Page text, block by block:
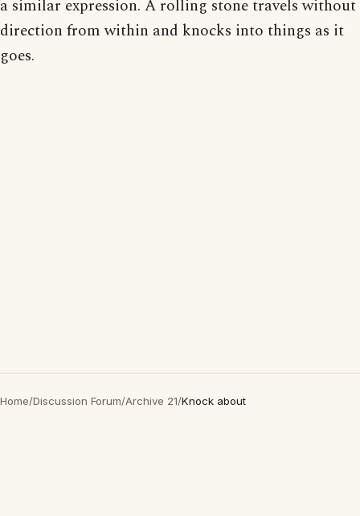
a similar expression. A rolling stone travels without
direction from within and knocks into things as it
goes.
Home/Discussion Forum/Archive 21/Knock about